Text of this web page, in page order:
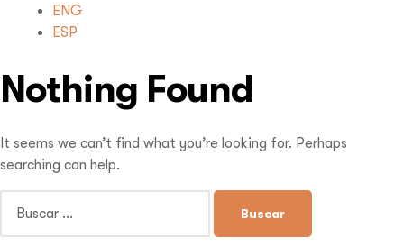
ENG
ESP
Nothing Found
It seems we can’t find what you’re looking for. Perhaps
searching can help.